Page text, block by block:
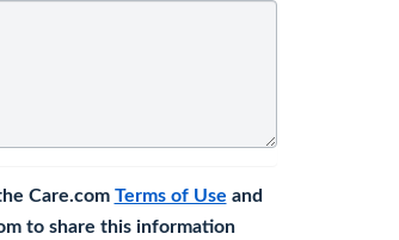
Care.com Terms of Use and
to share this information